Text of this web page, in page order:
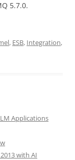
5.7.0.
, ESB, Integration,
Applications
with AI